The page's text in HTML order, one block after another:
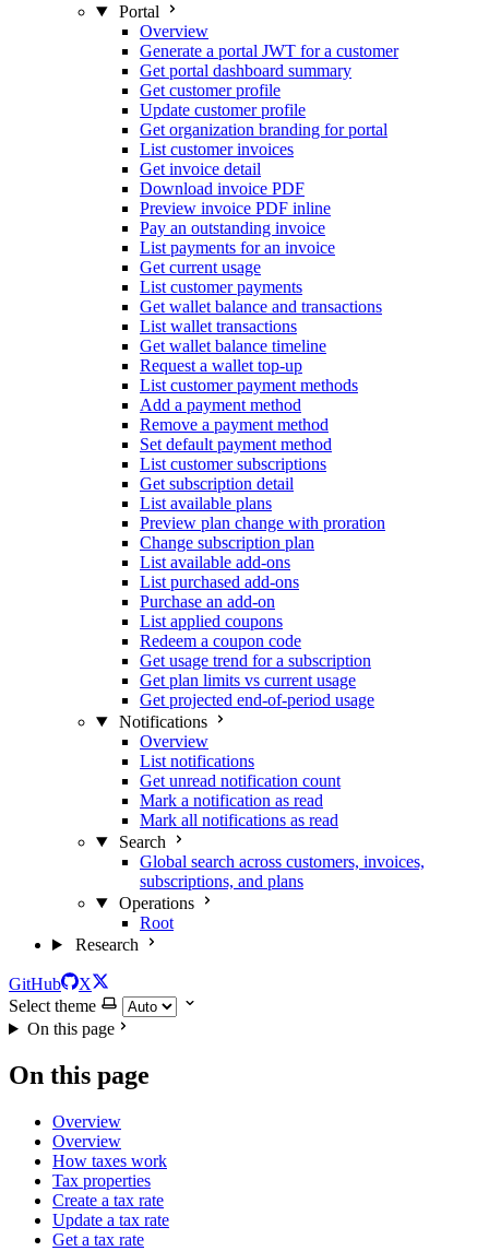
Portal
Overview
Generate a portal JWT for a customer
Get portal dashboard summary
Get customer profile
Update customer profile
Get organization branding for portal
List customer invoices
Get invoice detail
Download invoice PDF
Preview invoice PDF inline
Pay an outstanding invoice
List payments for an invoice
Get current usage
List customer payments
Get wallet balance and transactions
List wallet transactions
Get wallet balance timeline
Request a wallet top-up
List customer payment methods
Add a payment method
Remove a payment method
Set default payment method
List customer subscriptions
Get subscription detail
List available plans
Preview plan change with proration
Change subscription plan
List available add-ons
List purchased add-ons
Purchase an add-on
List applied coupons
Redeem a coupon code
Get usage trend for a subscription
Get plan limits vs current usage
Get projected end-of-period usage
Notifications
Overview
List notifications
Get unread notification count
Mark a notification as read
Mark all notifications as read
Search
Global search across customers, invoices,
subscriptions, and plans
Operations
Root
Research
GitHub
X
Select theme
On this page
On this page
Overview
Overview
How taxes work
Tax properties
Create a tax rate
Update a tax rate
Get a tax rate